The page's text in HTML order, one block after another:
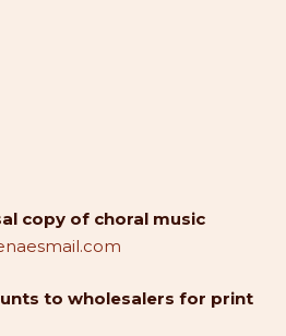
copy of choral music
to wholesalers for print